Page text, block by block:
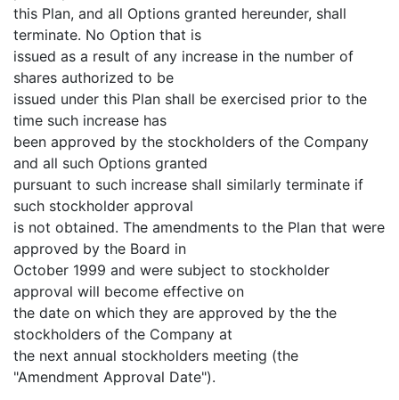
this Plan, and all Options granted hereunder, shall
terminate. No Option that is
issued as a result of any increase in the number of
shares authorized to be
issued under this Plan shall be exercised prior to the
time such increase has
been approved by the stockholders of the Company
and all such Options granted
pursuant to such increase shall similarly terminate if
such stockholder approval
is not obtained. The amendments to the Plan that were
approved by the Board in
October 1999 and were subject to stockholder
approval will become effective on
the date on which they are approved by the the
stockholders of the Company at
the next annual stockholders meeting (the
"Amendment Approval Date").